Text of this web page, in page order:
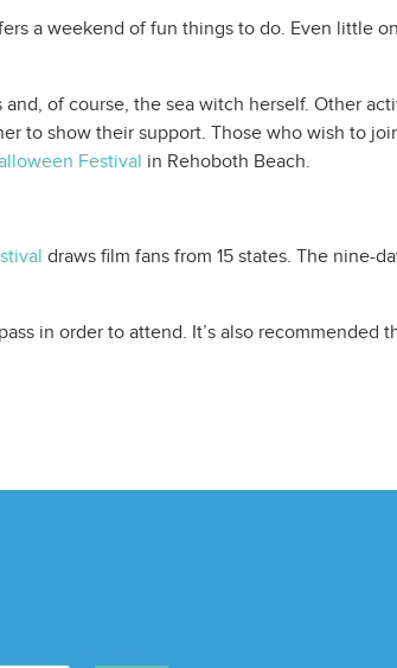
a weekend of fun things to do. Even little
of course, the sea witch herself. Other
to show their support. Those who wish to
Festival in Rehoboth Beach.
draws film fans from 15 states. The nine-
in order to attend. It’s also recommended